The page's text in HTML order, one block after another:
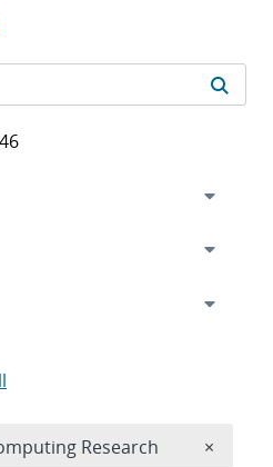
Research ×